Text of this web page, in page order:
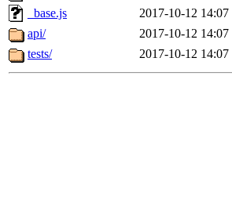
_base.js
2017-10-12 14:07
api/
2017-10-12 14:07
tests/
2017-10-12 14:07